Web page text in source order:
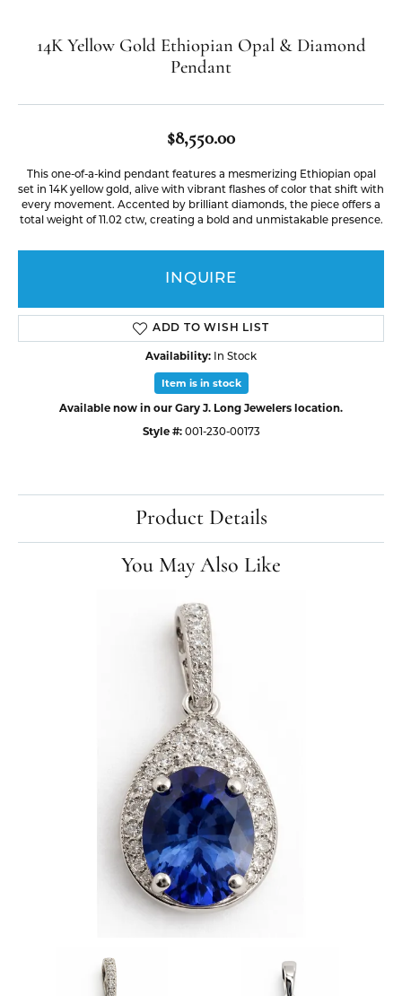
14K Yellow Gold Ethiopian Opal & Diamond
Pendant
$8,550.00
This one-of-a-kind pendant features a mesmerizing Ethiopian opal
set in 14K yellow gold, alive with vibrant flashes of color that shift with
every movement. Accented by brilliant diamonds, the piece offers a
total weight of 11.02 ctw, creating a bold and unmistakable presence.
INQUIRE
ADD TO WISH LIST
Availability: In Stock
Item is in stock
Available now in our Gary J. Long Jewelers location.
Style #: 001-230-00173
Product Details
You May Also Like